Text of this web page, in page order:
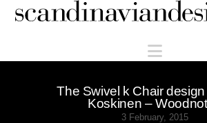
Scandinaviandesign.com
The Swivel k Chair
Koskinen –
3 February, 2015